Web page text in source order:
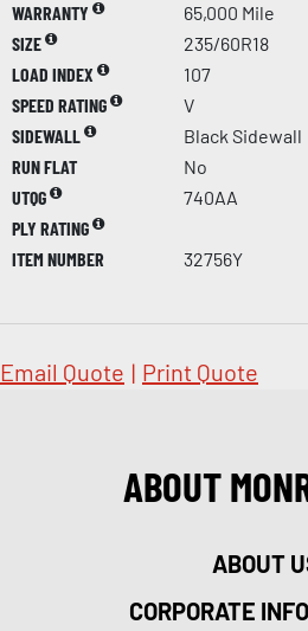
WARRANTY
65,000 Mile
SIZE
235/60R18
LOAD INDEX
107
SPEED RATING
V
SIDEWALL
Black Sidewall
RUN FLAT
No
UTQG
740AA
PLY RATING
ITEM NUMBER
32756Y
Email Quote | Print Quote
ABOUT
ABOUT
CORPORATE